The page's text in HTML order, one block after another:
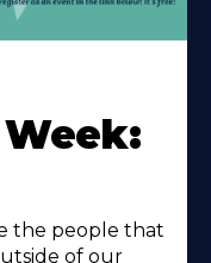
the people that
of our